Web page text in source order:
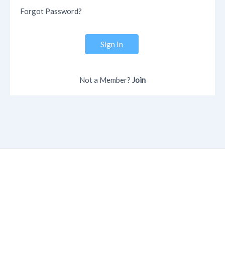
Forgot Password?
Sign In
Not a Member? Join